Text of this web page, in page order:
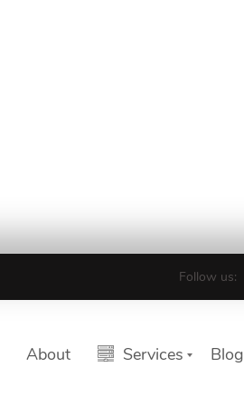
Follow us:
About Services Blog